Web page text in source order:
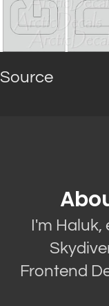
Source
I'm
Frontend